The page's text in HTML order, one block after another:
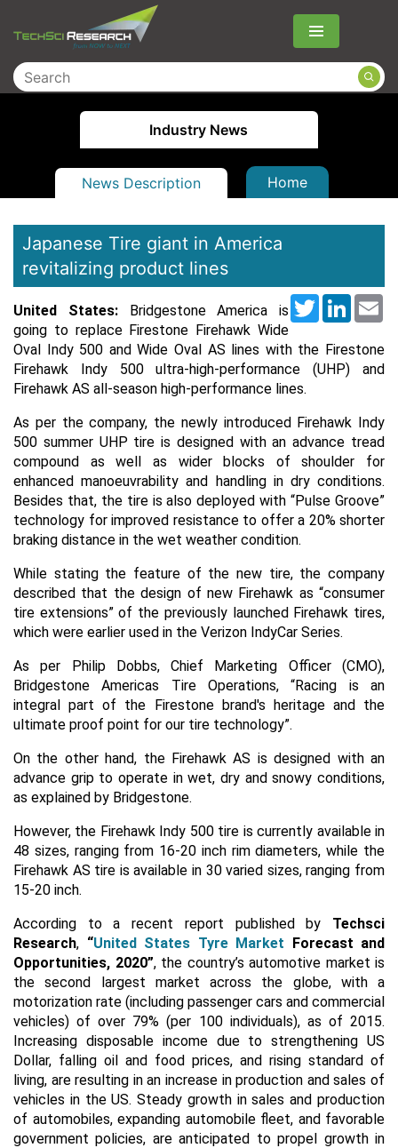
Menu
Industry News
News Description Home
Japanese Tire giant in America
revitalizing product lines
Twitter
United States: Bridgestone America is
going to replace Firestone Firehawk Wide
Oval Indy 500 and Wide Oval AS lines with the Firestone
Firehawk Indy 500 ultra-high-performance (UHP) and
Firehawk AS all-season high-performance lines.
As per the company, the newly introduced Firehawk Indy
500 summer UHP tire is designed with an advance tread
compound as well as wider blocks of shoulder for
enhanced manoeuvrability and handling in dry conditions.
Besides that, the tire is also deployed with “Pulse Groove”
technology for improved resistance to offer a 20% shorter
braking distance in the wet weather condition.
While stating the feature of the new tire, the company
described that the design of new Firehawk as “consumer
tire extensions” of the previously launched Firehawk tires,
which were earlier used in the Verizon IndyCar Series.
As per Philip Dobbs, Chief Marketing Officer (CMO),
Bridgestone Americas Tire Operations, “Racing is an
integral part of the Firestone brand's heritage and the
ultimate proof point for our tire technology”.
On the other hand, the Firehawk AS is designed with an
advance grip to operate in wet, dry and snowy conditions,
as explained by Bridgestone.
However, the Firehawk Indy 500 tire is currently available in
48 sizes, ranging from 16-20 inch rim diameters, while the
Firehawk AS tire is available in 30 varied sizes, ranging from
15-20 inch.
According to a recent report published by Techsci
Research, “United States Tyre Market Forecast and
Opportunities, 2020”, the country’s automotive market is
the second largest market across the globe, with a
motorization rate (including passenger cars and commercial
vehicles) of over 79% (per 100 individuals), as of 2015.
Increasing disposable income due to strengthening US
Dollar, falling oil and food prices, and rising standard of
living, are resulting in an increase in production and sales of
vehicles in the US. Steady growth in sales and production
of automobiles, expanding automobile fleet, and favorable
government policies, are anticipated to propel growth in